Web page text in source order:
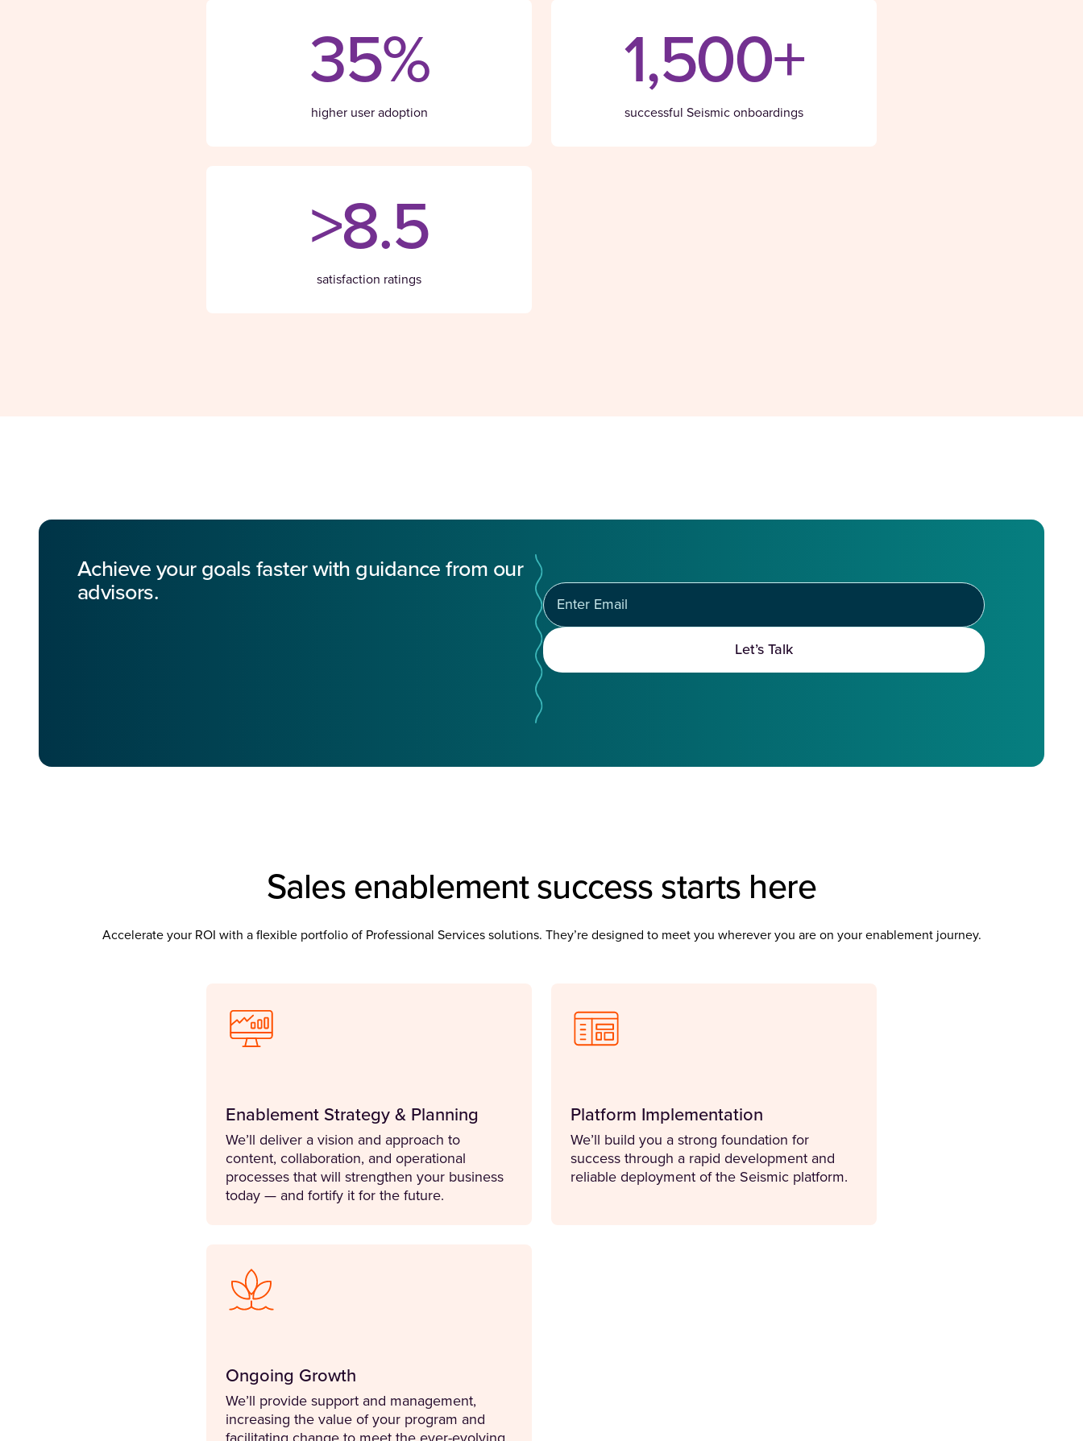
35%
higher user adoption
1,500+
successful Seismic onboardings
>8.5
satisfaction ratings
Achieve your goals faster with guidance from our
advisors.
Let’s Talk
Sales enablement success starts here
Accelerate your ROI with a flexible portfolio of Professional Services solutions. They’re designed to meet you wherever you are on your enablement journey.
Enablement Strategy & Planning
We’ll deliver a vision and approach to
content, collaboration, and operational
processes that will strengthen your business
today — and fortify it for the future.
Platform Implementation
We’ll build you a strong foundation for
success through a rapid development and
reliable deployment of the Seismic platform.
Ongoing Growth
We’ll provide support and management,
increasing the value of your program and